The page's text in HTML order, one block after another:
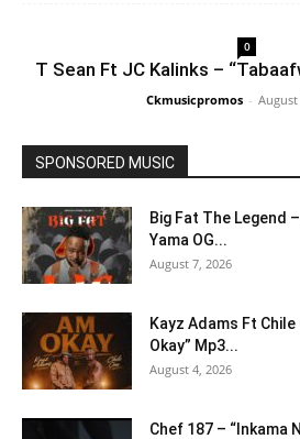
0
T Sean Ft JC Kalinks –
Ckmusicpromos - August
SPONSORED MUSIC
Big Fat The Legend
Yama OG...
August 7, 2026
Kayz Adams Ft Chile
Okay” Mp3...
August 4, 2026
Chef 187 – “Inkama